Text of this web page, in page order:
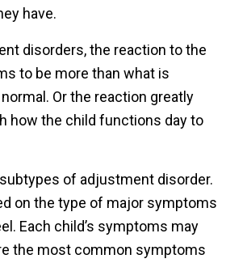
have.
disorders, the reaction to the
to be more than what is
Or the reaction greatly
how the child functions day to
of adjustment disorder.
on the type of major symptoms
Each child’s symptoms may
the most common symptoms